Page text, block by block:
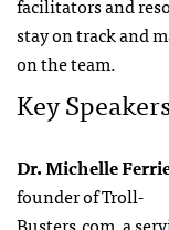
stay on track and
on the team.
Key
Dr. Michelle
founder of Troll-